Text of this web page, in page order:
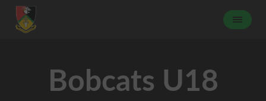
Bobcats U18